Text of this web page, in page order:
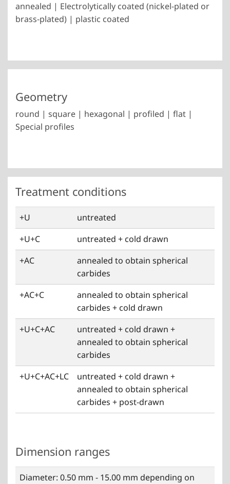
annealed | Electrolytically coated (nickel-plated or
brass-plated) | plastic coated
Geometry
round | square | hexagonal | profiled | flat |
Special profiles
Treatment conditions
+U
untreated
+U+C
untreated + cold drawn
+AC
annealed to obtain spherical
carbides
+AC+C
annealed to obtain spherical
carbides + cold drawn
+U+C+AC
untreated + cold drawn +
annealed to obtain spherical
carbides
+U+C+AC+LC
untreated + cold drawn +
annealed to obtain spherical
carbides + post-drawn
Dimension ranges
Diameter: 0.50 mm - 15.00 mm depending on